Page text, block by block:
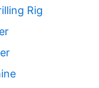
Rig